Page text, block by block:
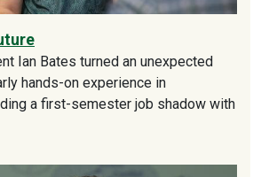
Ian Bates turned an unexpected
hands-on experience in
a first-semester job shadow with